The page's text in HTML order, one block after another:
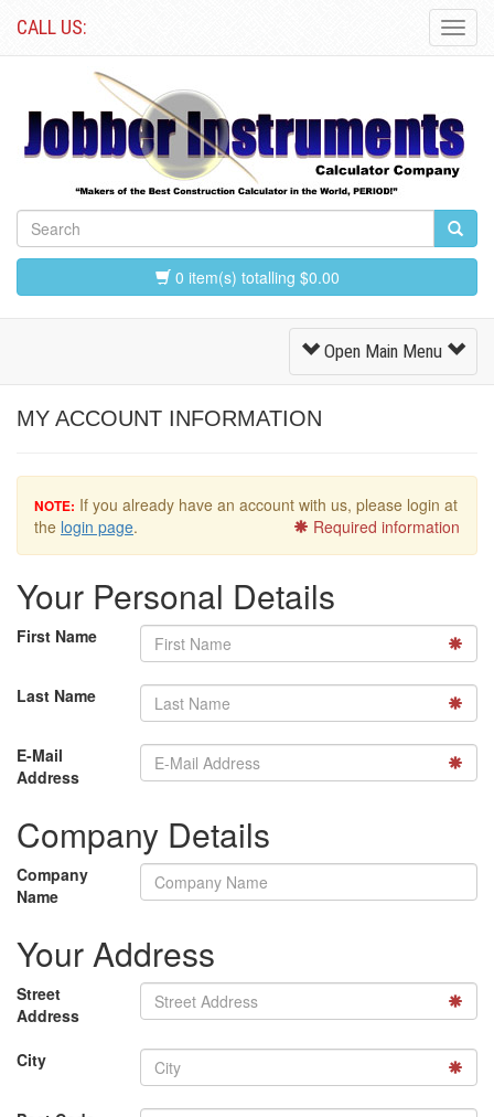
CALL US:
0 item(s) totalling $0.00
Toggle
Navigation
Open Main Menu
MY ACCOUNT INFORMATION
NOTE: If you already have an account with us, please login at
the login page. Required information
Your Personal Details
First Name
Last Name
E-Mail
Address
Company Details
Company
Name
Your Address
Street
Address
City